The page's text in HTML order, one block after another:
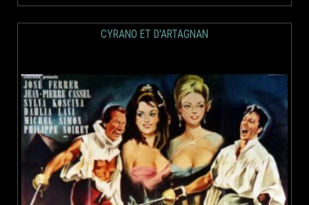
CYRANO ET D'ARTAGNAN